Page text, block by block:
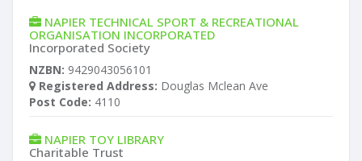
NAPIER TECHNICAL SPORT & RECREATIONAL
ORGANISATION INCORPORATED
Incorporated Society
NZBN: 9429043056101
Registered Address: Douglas Mclean Ave
Post Code: 4110
NAPIER TOY LIBRARY
Charitable Trust